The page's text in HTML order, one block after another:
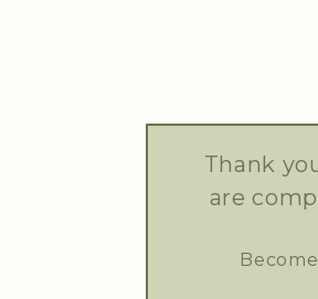
Thank
are